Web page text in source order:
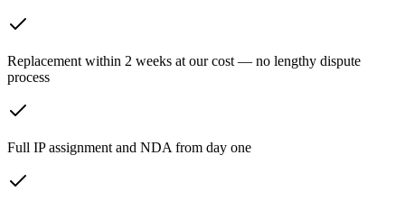
Replacement within 2 weeks at our cost — no lengthy dispute
process
Full IP assignment and NDA from day one